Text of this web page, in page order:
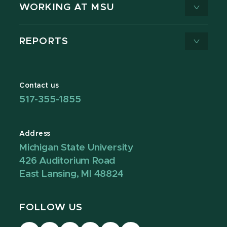
WORKING AT MSU
REPORTS
Contact us
517-355-1855
Address
Michigan State University
426 Auditorium Road
East Lansing, MI 48824
FOLLOW US